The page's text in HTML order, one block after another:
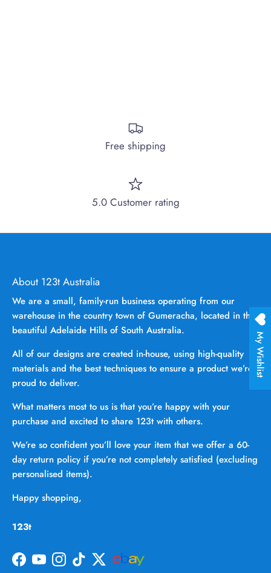
Free shipping
5.0 Customer rating
About 123t Australia
We are a small, family-run business operating from our
warehouse in the country town of Gumeracha, located in the
beautiful Adelaide Hills of South Australia.
All of our designs are created in-house, using high-quality
materials and the best techniques to ensure a product we’re
proud to deliver.
What matters most to us is that you’re happy with your
purchase and excited to share 123t with others.
We’re so confident you’ll love your item that we offer a 60-
day return policy if you’re not completely satisfied (excluding
personalised items).
Happy shopping,
123t
Facebook
YouTubeInstagram
TikTokTwitter
My Wishlist